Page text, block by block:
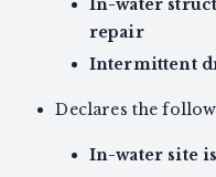
In-water
repair
Intermittent
Declares the
In-water site